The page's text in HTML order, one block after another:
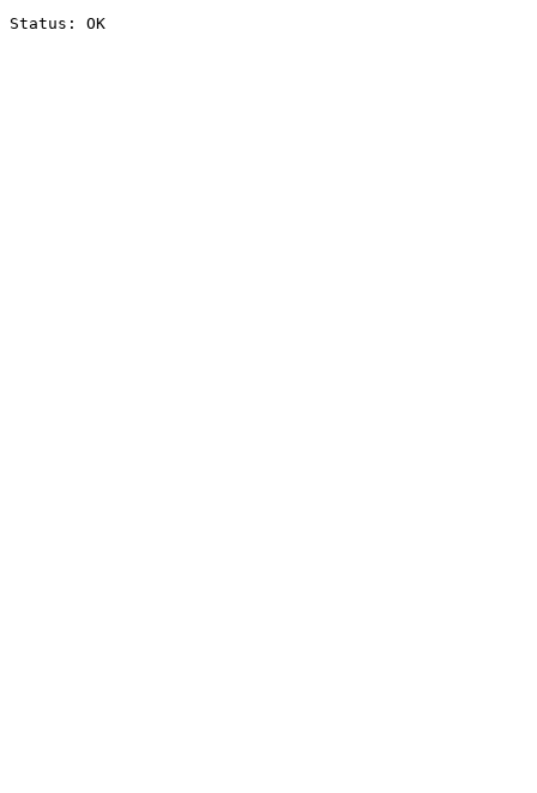
Status: OK